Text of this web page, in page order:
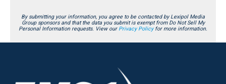
By submitting your information, you agree to be contacted by Lexipol Media
Group sponsors and that the data you submit is exempt from Do Not Sell My
Personal Information requests. View our Privacy Policyfor more information.